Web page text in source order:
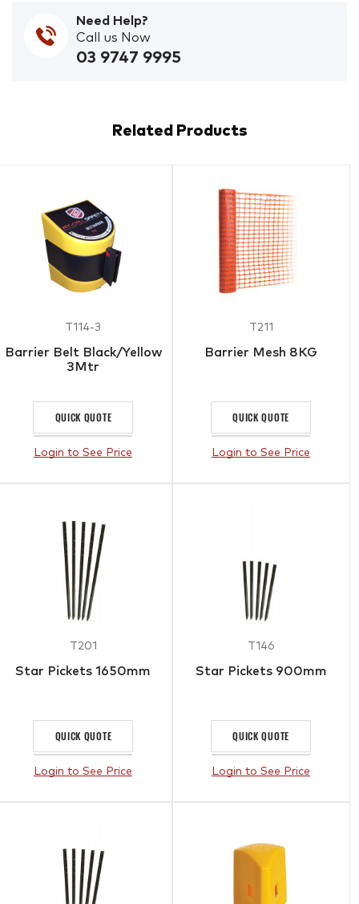
Need Help?
Call us Now
03 9747 9995
Related Products
T114-3
Barrier Belt Black/Yellow
3Mtr
QUICK QUOTE
Login to See Price
T211
Barrier Mesh 8KG
QUICK QUOTE
Login to See Price
T201
Star Pickets 1650mm
QUICK QUOTE
Login to See Price
T146
Star Pickets 900mm
QUICK QUOTE
Login to See Price